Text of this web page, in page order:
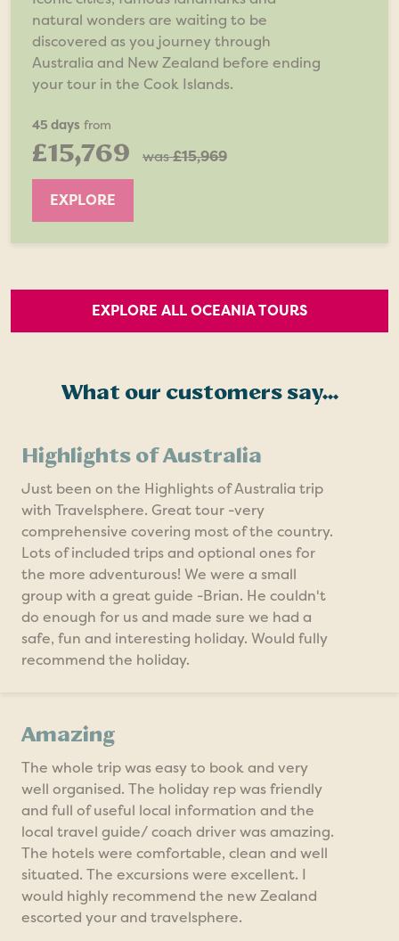
natural wonders are waiting to be
discovered as you journey through
Australia and New Zealand before ending
your tour in the Cook Islands.
45 days from
£15,769 was£15,969
EXPLORE
EXPLORE ALL OCEANIA TOURS
What our customers say...
Highlights of Australia
Just been on the Highlights of Australia trip
with Travelsphere. Great tour -very
comprehensive covering most of the country.
Lots of included trips and optional ones for
the more adventurous! We were a small
group with a great guide -Brian. He couldn't
do enough for us and made sure we had a
safe, fun and interesting holiday. Would fully
recommend the holiday.
Amazing
The whole trip was easy to book and very
well organised. The holiday rep was friendly
and full of useful local information and the
local travel guide/ coach driver was amazing.
The hotels were comfortable, clean and well
situated. The excursions were excellent. I
would highly recommend the new Zealand
escorted your and travelsphere.